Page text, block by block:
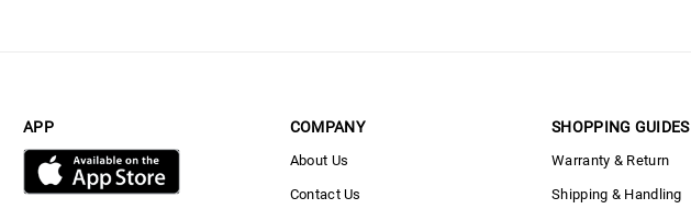
APP COMPANY
About Us
Contact Us
SHOPPING GUIDES
Warranty & Return
Shipping & Handling